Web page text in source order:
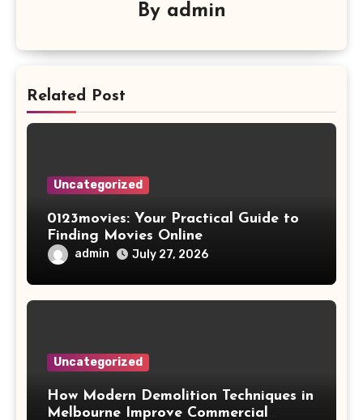
By admin
Related Post
Uncategorized
0123movies: Your Practical Guide to
Finding Movies Online
admin July 27, 2026
Uncategorized
How Modern Demolition Techniques in
Melbourne Improve Commercial